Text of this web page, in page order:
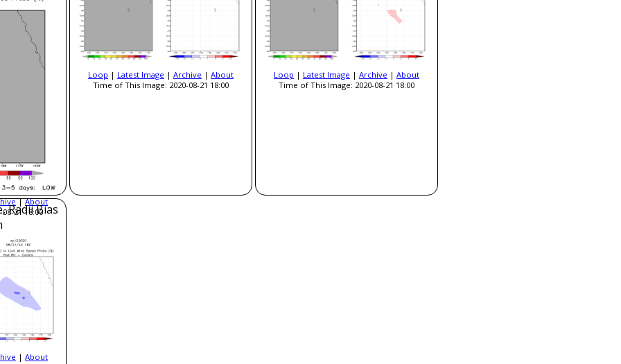
|About
21 18:00
Loop | Latest Image | Archive | About
Time of This Image: 2020-08-21 18:00
Loop | Latest Image | Archive | About
Time of This Image: 2020-08-21 18:00
Radii Bias
| About